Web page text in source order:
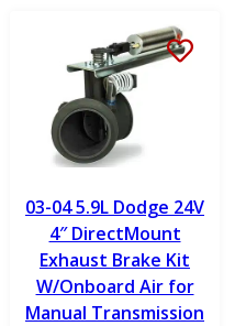
03-04 5.9L Dodge 24V
4″ DirectMount
Exhaust Brake Kit
W/Onboard Air for
Manual Transmission